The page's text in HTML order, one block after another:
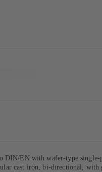
DIN/EN with wafer-type single-
cast iron, bi-directional, with